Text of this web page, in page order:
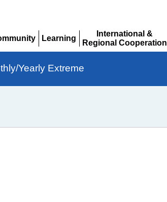
Learning
International &
Regional Cooperation
Expand
Yearly Extreme